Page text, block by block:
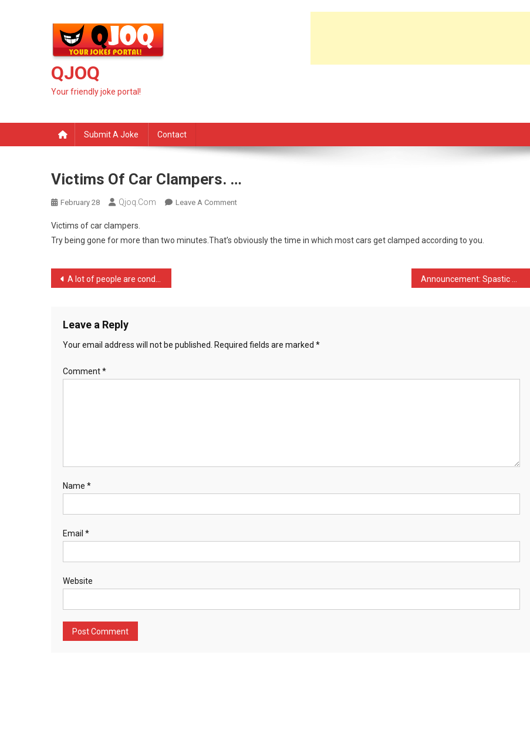
QJOQ
Your friendly joke portal!
Submit A Joke Contact
Victims Of Car Clampers. …
February 28 Qjoq.com Leave A CommentOn
Car
Victims of car clampers.
Try being gone for more than two minutes.That’s obviously the time in which most cars get clamped according to you.
Post
A lot of people are conde …
Leave a Reply
Your email address will not be published. Required fields are marked *
Comment*
Name *
Email *
Website